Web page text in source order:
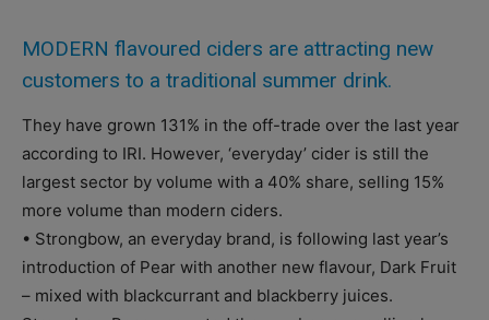
MODERN flavoured ciders are attracting new
customers to a traditional summer drink.
They have grown 131% in the off-trade over the last year
according to IRI. However, ‘everyday’ cider is still the
largest sector by volume with a 40% share, selling 15%
more volume than modern ciders.
• Strongbow, an everyday brand, is following last year’s
introduction of Pear with another new flavour, Dark Fruit
– mixed with blackcurrant and blackberry juices.